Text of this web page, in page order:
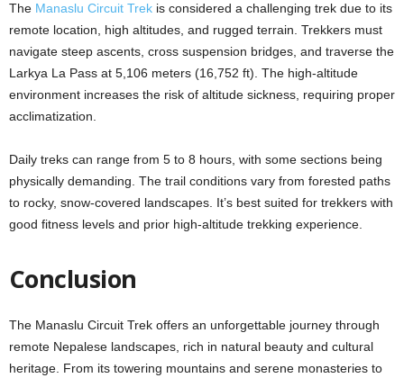
The Manaslu Circuit Trek is considered a challenging trek due to its
remote location, high altitudes, and rugged terrain. Trekkers must
navigate steep ascents, cross suspension bridges, and traverse the
Larkya La Pass at 5,106 meters (16,752 ft). The high-altitude
environment increases the risk of altitude sickness, requiring proper
acclimatization.
Daily treks can range from 5 to 8 hours, with some sections being
physically demanding. The trail conditions vary from forested paths
to rocky, snow-covered landscapes. It’s best suited for trekkers with
good fitness levels and prior high-altitude trekking experience.
Conclusion
The Manaslu Circuit Trek offers an unforgettable journey through
remote Nepalese landscapes, rich in natural beauty and cultural
heritage. From its towering mountains and serene monasteries to